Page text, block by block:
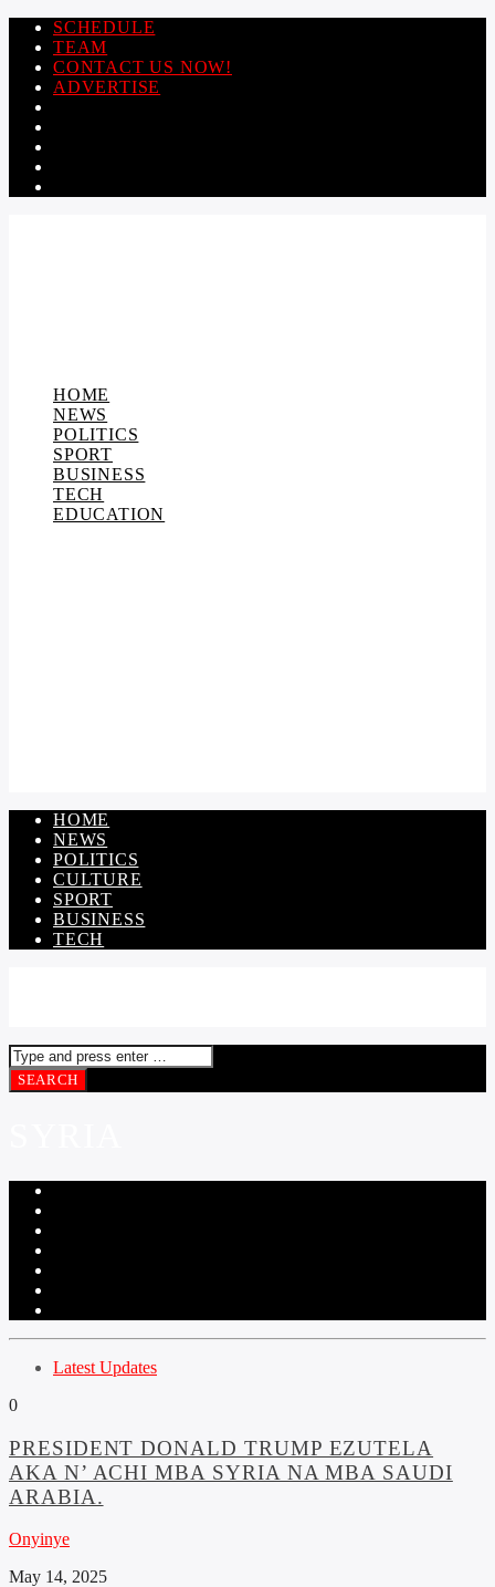
SCHEDULE
TEAM
CONTACT US NOW!
ADVERTISE
HOME
NEWS
POLITICS
SPORT
BUSINESS
TECH
EDUCATION
HOME
NEWS
POLITICS
CULTURE
SPORT
BUSINESS
TECH
Latest Updates
0
PRESIDENT DONALD TRUMP EZUTELA
AKA N’ ACHI MBA SYRIA NA MBA SAUDI
ARABIA.
Onyinye
May 14, 2025